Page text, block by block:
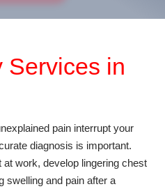
Services in
pain interrupt your
diagnosis is important.
work, develop lingering chest
swelling and pain after a